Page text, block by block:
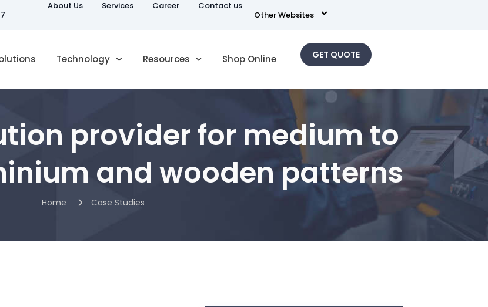
About Us Services Career
Contact us
Other Websites
Technology Resources Shop Online GET QUOTE
provider for medium to
and wooden patterns
Home Case Studies